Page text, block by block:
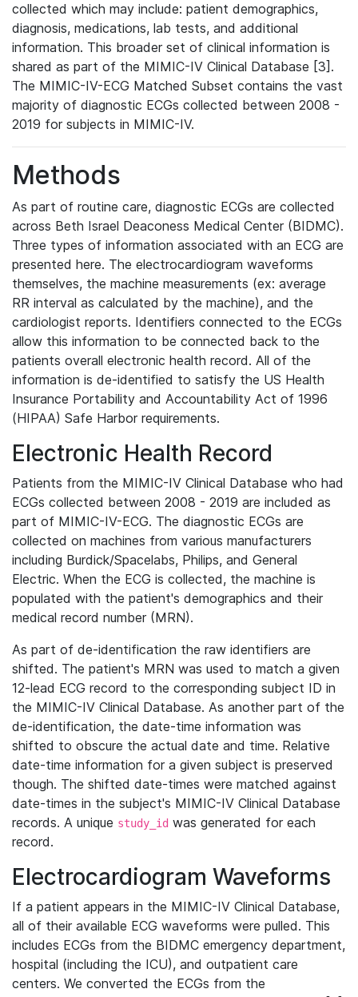
collected which may include: patient demographics,
diagnosis, medications, lab tests, and additional
information. This broader set of clinical information is
shared as part of the MIMIC-IV Clinical Database [3].
The MIMIC-IV-ECG Matched Subset contains the vast
majority of diagnostic ECGs collected between 2008 -
2019 for subjects in MIMIC-IV.
Methods
As part of routine care, diagnostic ECGs are collected
across Beth Israel Deaconess Medical Center (BIDMC).
Three types of information associated with an ECG are
presented here. The electrocardiogram waveforms
themselves, the machine measurements (ex: average
RR interval as calculated by the machine), and the
cardiologist reports. Identifiers connected to the ECGs
allow this information to be connected back to the
patients overall electronic health record. All of the
information is de-identified to satisfy the US Health
Insurance Portability and Accountability Act of 1996
(HIPAA) Safe Harbor requirements.
Electronic Health Record
Patients from the MIMIC-IV Clinical Database who had
ECGs collected between 2008 - 2019 are included as
part of MIMIC-IV-ECG. The diagnostic ECGs are
collected on machines from various manufacturers
including Burdick/Spacelabs, Philips, and General
Electric. When the ECG is collected, the machine is
populated with the patient's demographics and their
medical record number (MRN).
As part of de-identification the raw identifiers are
shifted. The patient's MRN was used to match a given
12-lead ECG record to the corresponding subject ID in
the MIMIC-IV Clinical Database. As another part of the
de-identification, the date-time information was
shifted to obscure the actual date and time. Relative
date-time information for a given subject is preserved
though. The shifted date-times were matched against
date-times in the subject's MIMIC-IV Clinical Database
records. A unique study_id was generated for each
record.
Electrocardiogram Waveforms
If a patient appears in the MIMIC-IV Clinical Database,
all of their available ECG waveforms were pulled. This
includes ECGs from the BIDMC emergency department,
hospital (including the ICU), and outpatient care
centers. We converted the ECGs from the